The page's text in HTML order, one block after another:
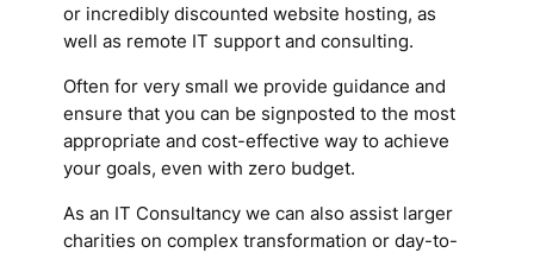
or incredibly discounted website hosting, as
well as remote IT support and consulting.
Often for very small we provide guidance and
ensure that you can be signposted to the most
appropriate and cost-effective way to achieve
your goals, even with zero budget.
As an IT Consultancy we can also assist larger
charities on complex transformation or day-to-